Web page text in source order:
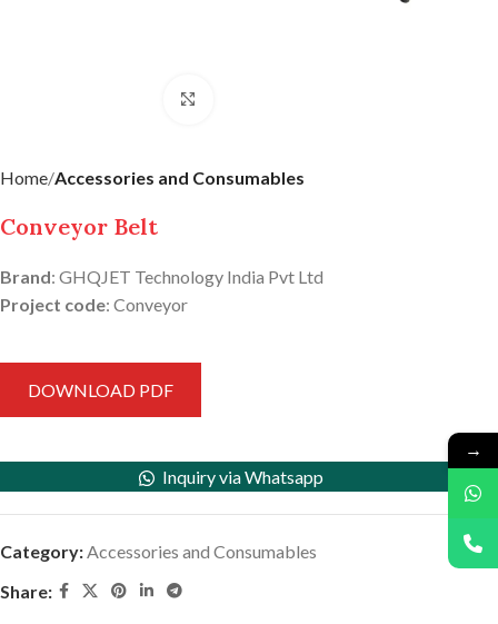
Home Accessories and Consumables
Conveyor Belt
Brand: GHQJET Technology India Pvt Ltd
Project code: Conveyor
DOWNLOAD PDF
Inquiry via Whatsapp
Category:Accessories and Consumables
Share:
→